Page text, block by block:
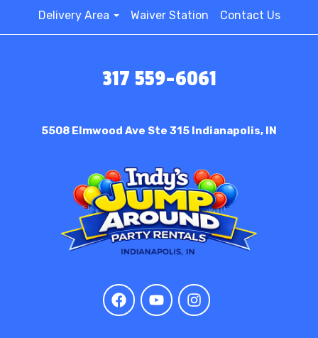
Delivery Area
Waiver Station Contact Us
317 559-6061
5508 Elmwood Ave Ste 315 Indianapolis, IN